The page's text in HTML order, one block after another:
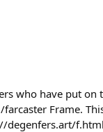
who have put
Frame.
degenfers.art/f.html